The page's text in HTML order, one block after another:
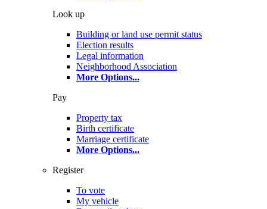
Look up
Building or land use permit status
Election results
Legal information
Neighborhood Association
More Options...
Pay
Property tax
Birth certificate
Marriage certificate
More Options...
Register
To vote
My vehicle